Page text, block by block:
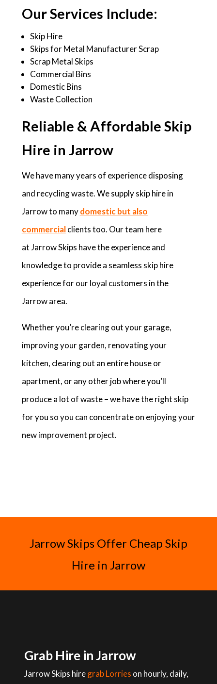
Our Services Include:
Skip Hire
Skips for Metal Manufacturer Scrap
Scrap Metal Skips
Commercial Bins
Domestic Bins
Waste Collection
Reliable & Affordable Skip
Hire in Jarrow
We have many years of experience disposing
and recycling waste. We supply skip hire in
Jarrow to many domestic but also
commercialclients too. Our team here
at Jarrow Skips have the experience and
knowledge to provide a seamless skip hire
experience for our loyal customers in the
Jarrow area.
Whether you’re clearing out your garage,
improving your garden, renovating your
kitchen, clearing out an entire house or
apartment, or any other job where you’ll
produce a lot of waste – we have the right skip
for you so you can concentrate on enjoying your
new improvement project.
Jarrow Skips Offer Cheap Skip
Hire in Jarrow
Grab Hire in Jarrow
Jarrow Skips hiregrab Lorries on hourly, daily,